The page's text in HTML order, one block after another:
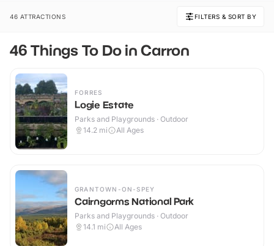
46 ATTRACTIONS FILTERS & SORT BY
46 Things To Do in Carron
FORRES
Logie Estate
Parks and Playgrounds · Outdoor
14.2 mi All Ages
GRANTOWN-ON-SPEY
Cairngorms National Park
Parks and Playgrounds · Outdoor
14.1 mi All Ages